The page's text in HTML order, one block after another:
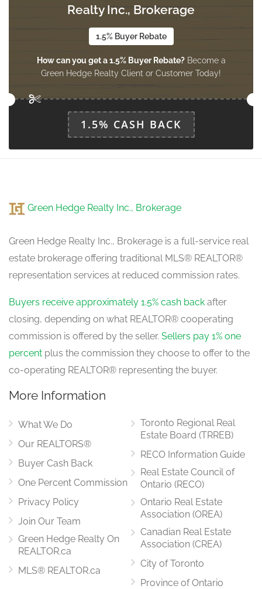
Realty Inc., Brokerage
1.5% Buyer Rebate
How can you get a 1.5% Buyer Rebate?Become a
Green Hedge Realty Client or Customer Today!
1.5% CASH BACK
Green Hedge Realty Inc., Brokerage
Green Hedge Realty Inc., Brokerage is a full-service real
estate brokerage offering traditional MLS® REALTOR®
representation services at reduced commission rates.
Buyers receive approximately 1.5% cash back after
closing, depending on what REALTOR® cooperating
commission is offered by the seller. Sellers pay 1% one
percent plus the commission they choose to offer to the
co-operating REALTOR® representing the buyer.
More Information
What We Do
Our REALTORS®
Buyer Cash Back
One Percent Commission
Privacy Policy
Join Our Team
Green Hedge Realty On
REALTOR.ca
MLS® REALTOR.ca
Toronto Regional Real
Estate Board (TRREB)
RECO Information Guide
Real Estate Council of
Ontario (RECO)
Ontario Real Estate
Association (OREA)
Canadian Real Estate
Association (CREA)
City of Toronto
Province of Ontario